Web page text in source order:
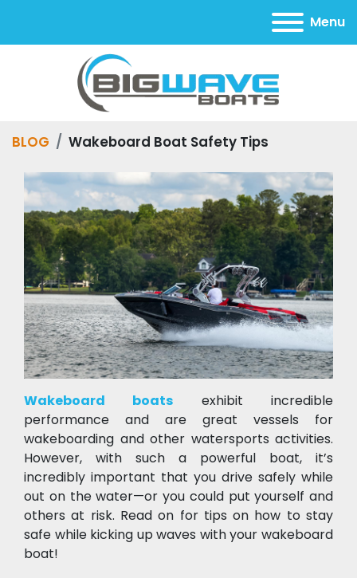
Menu
BLOG Wakeboard Boat Safety Tips
Wakeboard boats exhibit incredible
performance and are great vessels for
wakeboarding and other watersports activities.
However, with such a powerful boat, it’s
incredibly important that you drive safely while
out on the water—or you could put yourself and
others at risk. Read on for tips on how to stay
safe while kicking up waves with your wakeboard
boat!